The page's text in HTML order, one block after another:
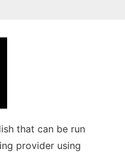
that can be run
provider using